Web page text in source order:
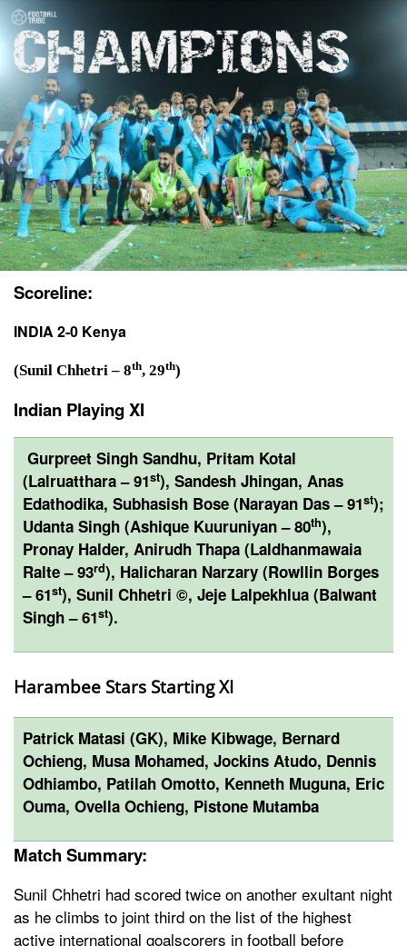
Scoreline:
INDIA 2-0 Kenya
(Sunil Chhetri – 8th, 29th)
Indian Playing XI
Gurpreet Singh Sandhu, Pritam Kotal
(Lalruatthara – 91st), Sandesh Jhingan, Anas
Edathodika, Subhasish Bose (Narayan Das – 91st);
Udanta Singh (Ashique Kuuruniyan – 80th),
Pronay Halder, Anirudh Thapa (Laldhanmawaia
Ralte – 93rd), Halicharan Narzary (Rowllin Borges
– 61st), Sunil Chhetri ©, Jeje Lalpekhlua (Balwant
Singh – 61st).
Harambee Stars Starting XI
Patrick Matasi (GK), Mike Kibwage, Bernard
Ochieng, Musa Mohamed, Jockins Atudo, Dennis
Odhiambo, Patilah Omotto, Kenneth Muguna, Eric
Ouma, Ovella Ochieng, Pistone Mutamba
Match Summary:
Sunil Chhetri had scored twice on another exultant night
as he climbs to joint third on the list of the highest
active international goalscorers in football before